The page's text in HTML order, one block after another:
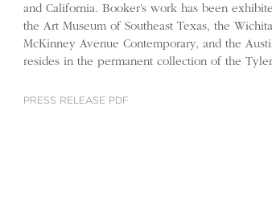
and California. Booker’s work has been
the Art Museum of Southeast Texas, the
McKinney Avenue Contemporary, and the
resides in the permanent collection of the
PRESS RELEASE PDF